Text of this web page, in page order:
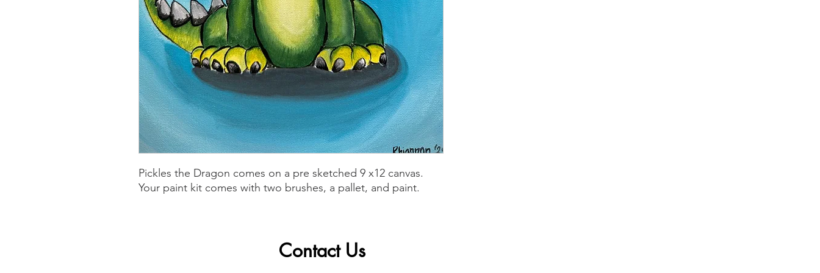
Pickles the Dragon comes on a pre sketched 9 x12 canvas.
Your paint kit comes with two brushes, a pallet, and paint.
Contact Us